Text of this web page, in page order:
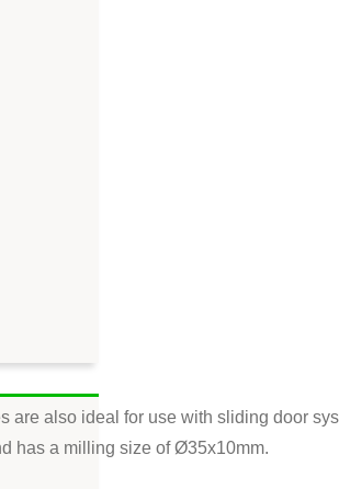
also ideal for use with sliding door
has a milling size of Ø35x10mm.